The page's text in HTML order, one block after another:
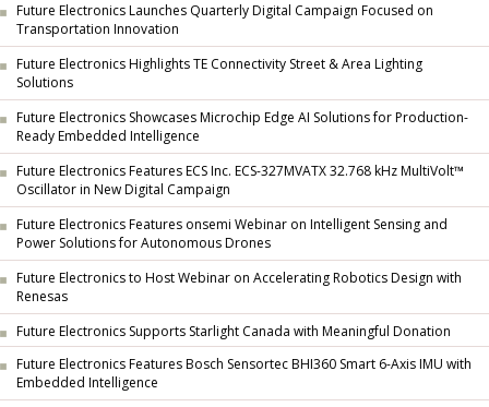
Future Electronics Launches Quarterly Digital Campaign Focused on
Transportation Innovation
Future Electronics Highlights TE Connectivity Street & Area Lighting
Solutions
Future Electronics Showcases Microchip Edge AI Solutions for Production-
Ready Embedded Intelligence
Future Electronics Features ECS Inc. ECS-327MVATX 32.768 kHz MultiVolt™
Oscillator in New Digital Campaign
Future Electronics Features onsemi Webinar on Intelligent Sensing and
Power Solutions for Autonomous Drones
Future Electronics to Host Webinar on Accelerating Robotics Design with
Renesas
Future Electronics Supports Starlight Canada with Meaningful Donation
Future Electronics Features Bosch Sensortec BHI360 Smart 6-Axis IMU with
Embedded Intelligence